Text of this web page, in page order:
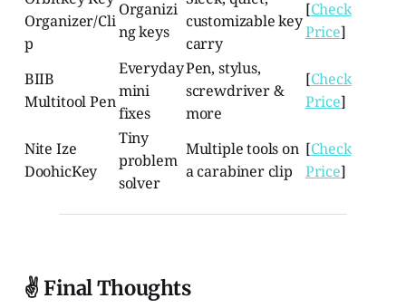
Organizer/Cli
p
Organizi
ng keys
customizable key
carry
[Check
Price]
BIIB
Multitool Pen
Everyday
mini
fixes
Pen, stylus,
screwdriver &
more
[Check
Price]
Nite Ize
DoohicKey
Tiny
problem
solver
Multiple tools on
a carabiner clip
[Check
Price]
✌️ Final Thoughts